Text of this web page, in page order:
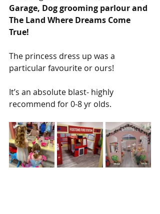
Garage, Dog grooming parlour and
The Land Where Dreams Come
True!
The princess dress up was a
particular favourite or ours!
It’s an absolute blast- highly
recommend for 0-8 yr olds.